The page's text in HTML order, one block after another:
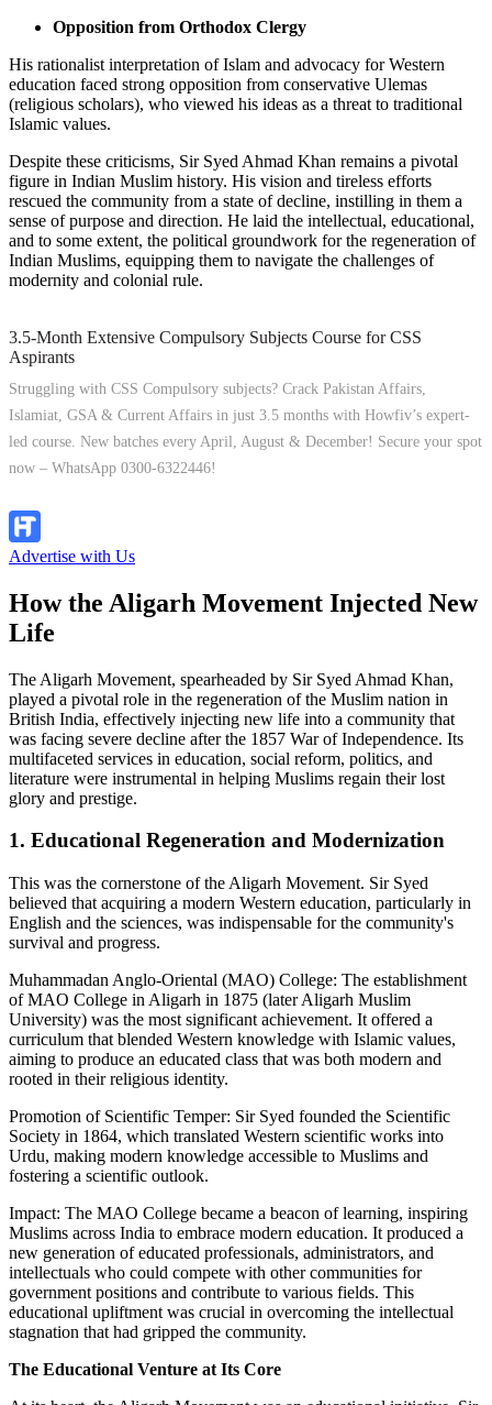
Opposition from Orthodox Clergy
His rationalist interpretation of Islam and advocacy for Western
education faced strong opposition from conservative Ulemas
(religious scholars), who viewed his ideas as a threat to traditional
Islamic values.
Despite these criticisms, Sir Syed Ahmad Khan remains a pivotal
figure in Indian Muslim history. His vision and tireless efforts
rescued the community from a state of decline, instilling in them a
sense of purpose and direction. He laid the intellectual, educational,
and to some extent, the political groundwork for the regeneration of
Indian Muslims, equipping them to navigate the challenges of
modernity and colonial rule.
3.5-Month Extensive Compulsory Subjects Course for CSS
Aspirants
Struggling with CSS Compulsory subjects? Crack Pakistan Affairs,
Islamiat, GSA & Current Affairs in just 3.5 months with Howfiv’s expert-
led course. New batches every April, August & December! Secure your spot
now – WhatsApp 0300-6322446!
Advertise with Us
How the Aligarh Movement Injected New
Life
The Aligarh Movement, spearheaded by Sir Syed Ahmad Khan,
played a pivotal role in the regeneration of the Muslim nation in
British India, effectively injecting new life into a community that
was facing severe decline after the 1857 War of Independence. Its
multifaceted services in education, social reform, politics, and
literature were instrumental in helping Muslims regain their lost
glory and prestige.
1. Educational Regeneration and Modernization
This was the cornerstone of the Aligarh Movement. Sir Syed
believed that acquiring a modern Western education, particularly in
English and the sciences, was indispensable for the community's
survival and progress.
Muhammadan Anglo-Oriental (MAO) College: The establishment
of MAO College in Aligarh in 1875 (later Aligarh Muslim
University) was the most significant achievement. It offered a
curriculum that blended Western knowledge with Islamic values,
aiming to produce an educated class that was both modern and
rooted in their religious identity.
Promotion of Scientific Temper: Sir Syed founded the Scientific
Society in 1864, which translated Western scientific works into
Urdu, making modern knowledge accessible to Muslims and
fostering a scientific outlook.
Impact: The MAO College became a beacon of learning, inspiring
Muslims across India to embrace modern education. It produced a
new generation of educated professionals, administrators, and
intellectuals who could compete with other communities for
government positions and contribute to various fields. This
educational upliftment was crucial in overcoming the intellectual
stagnation that had gripped the community.
The Educational Venture at Its Core